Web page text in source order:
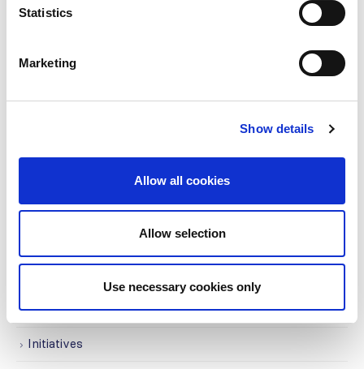
Statistics
Marketing
Show details
Allow all cookies
Allow selection
Use necessary cookies only
Advocacy
Awards
Education
Grants
Initiatives